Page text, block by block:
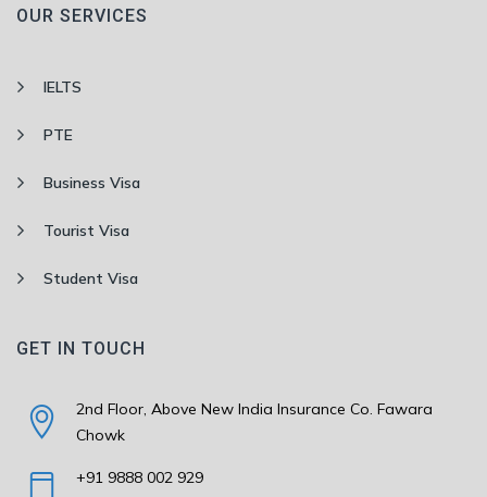
OUR SERVICES
IELTS
PTE
Business Visa
Tourist Visa
Student Visa
GET IN TOUCH
2nd Floor, Above New India Insurance Co. Fawara
Chowk
+91 9888 002 929